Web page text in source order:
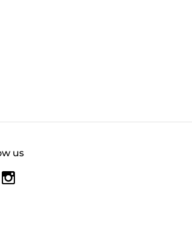
us